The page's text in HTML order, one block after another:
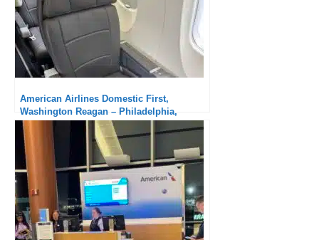
American Airlines Domestic First,
Washington Reagan – Philadelphia,
Canadair CRJ900: old-fashioned aircraft,
new cabin